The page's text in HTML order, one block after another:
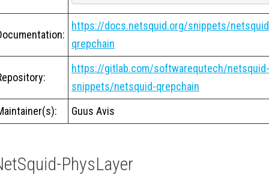
https://docs.netsquid.org/snippets/
qrepchain
https://gitlab.com/softwarequtech/netsquid-
snippets/netsquid-qrepchain
Guus Avis
PhysLayer